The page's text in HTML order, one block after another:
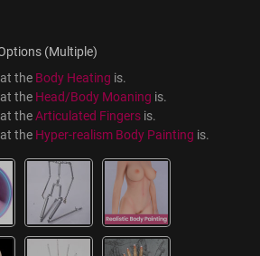
(Multiple)
the Body Heating is.
the Head/Body Moaning is.
the Articulated Fingers is.
the Hyper-realism Body Painting is.